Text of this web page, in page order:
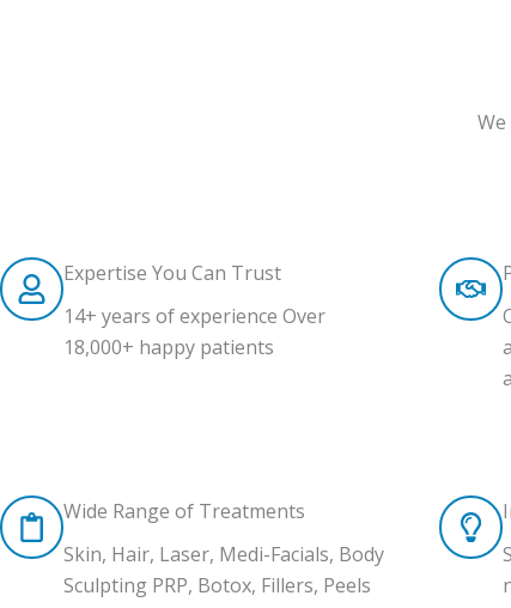
Expertise You Can Trust
14+ years of experience Over
18,000+ happy patients
Wide Range of Treatments
Skin, Hair, Laser, Medi-Facials, Body
Sculpting PRP, Botox, Fillers, Peels